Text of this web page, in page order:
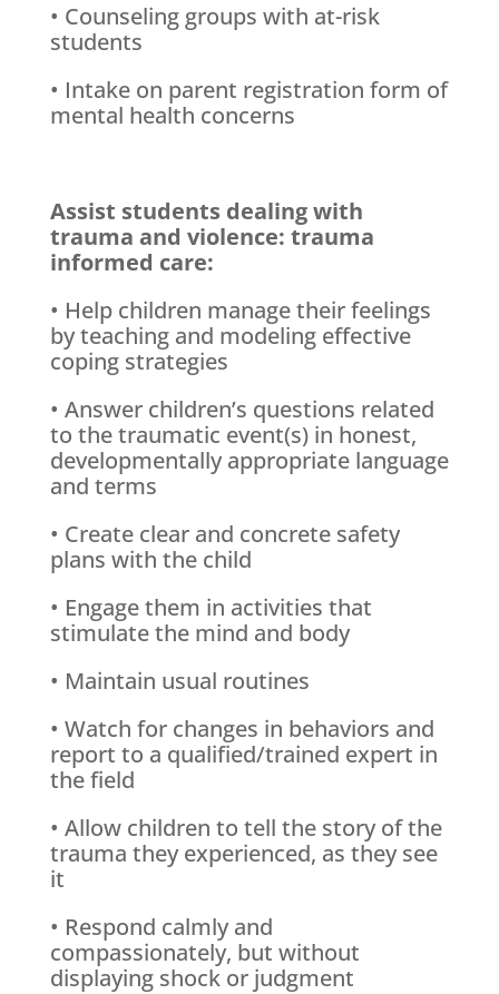
• Counseling groups with at-risk
students
• Intake on parent registration form of
mental health concerns
Assist students dealing with
trauma and violence: trauma
informed care:
• Help children manage their feelings
by teaching and modeling effective
coping strategies
• Answer children’s questions related
to the traumatic event(s) in honest,
developmentally appropriate language
and terms
• Create clear and concrete safety
plans with the child
• Engage them in activities that
stimulate the mind and body
• Maintain usual routines
• Watch for changes in behaviors and
report to a qualified/trained expert in
the field
• Allow children to tell the story of the
trauma they experienced, as they see
it
• Respond calmly and
compassionately, but without
displaying shock or judgment